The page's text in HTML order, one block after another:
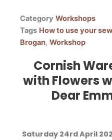
Category Workshops
Tags How to use your
Brogan, Workshop
Cornish
with Flowers
Dear
Saturday 24rd April